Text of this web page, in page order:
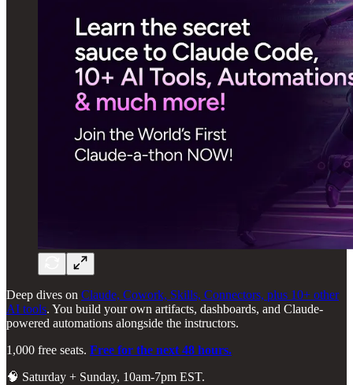
Deep dives on Claude, Cowork, Skills, Connectors, plus 10+ other
AI tools. You build your own artifacts, dashboards, and Claude-
powered automations alongside the instructors.
1,000 free seats. Free for the next 48 hours.
🧠 Saturday + Sunday, 10am-7pm EST.